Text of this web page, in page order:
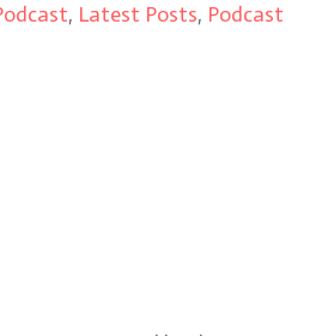
, Latest Posts, Podcast